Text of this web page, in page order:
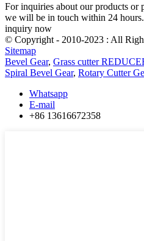
For inquiries about our products or
we will be in touch within 24 hours.
inquiry now
© Copyright - 2010-2023 : All
Sitemap
Bevel Gear, Grass cutter
Spiral Bevel Gear, Rotary Cutter
Whatsapp
E-mail
+86 13616672358